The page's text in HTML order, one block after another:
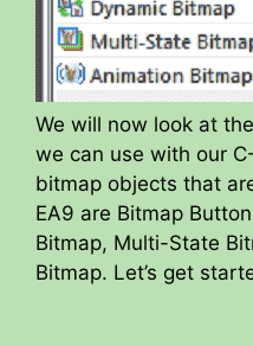
We will now look at
we can use with our
bitmap objects that
EA9 are Bitmap
Bitmap, Multi-State
Bitmap. Let’s get